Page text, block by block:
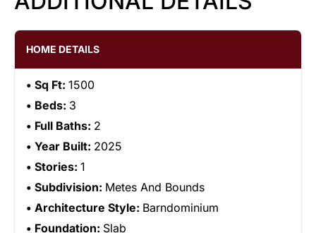
HOME DETAILS
Sq Ft: 1500
Beds: 3
Full Baths: 2
Year Built: 2025
Stories: 1
Subdivision: Metes And Bounds
Architecture Style: Barndominium
Foundation: Slab